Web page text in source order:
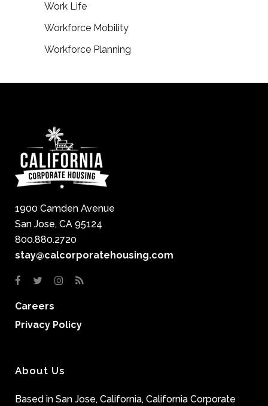
Work Life
Workforce Mobility
Workforce Planning
1900 Camden Avenue
San Jose, CA 95124
800.880.2720
stay@calcorporatehousing.com
Careers
Privacy Policy
About Us
Based in San Jose, California, California Corporate